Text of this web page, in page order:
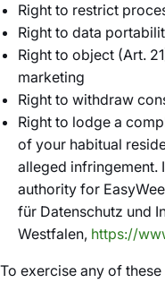
Right to restrict
Right to data
Right to object (Art.
marketing
Right to withdraw
Right to lodge a
of your habitual
alleged infringement.
authority for
für Datenschutz und
Westfalen, https://
To exercise any of